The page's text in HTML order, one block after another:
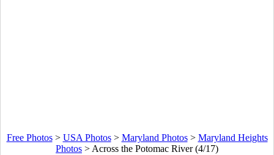
Free Photos> USA Photos> Maryland Photos> Maryland Heights
Photos > Across the Potomac River (4/17)